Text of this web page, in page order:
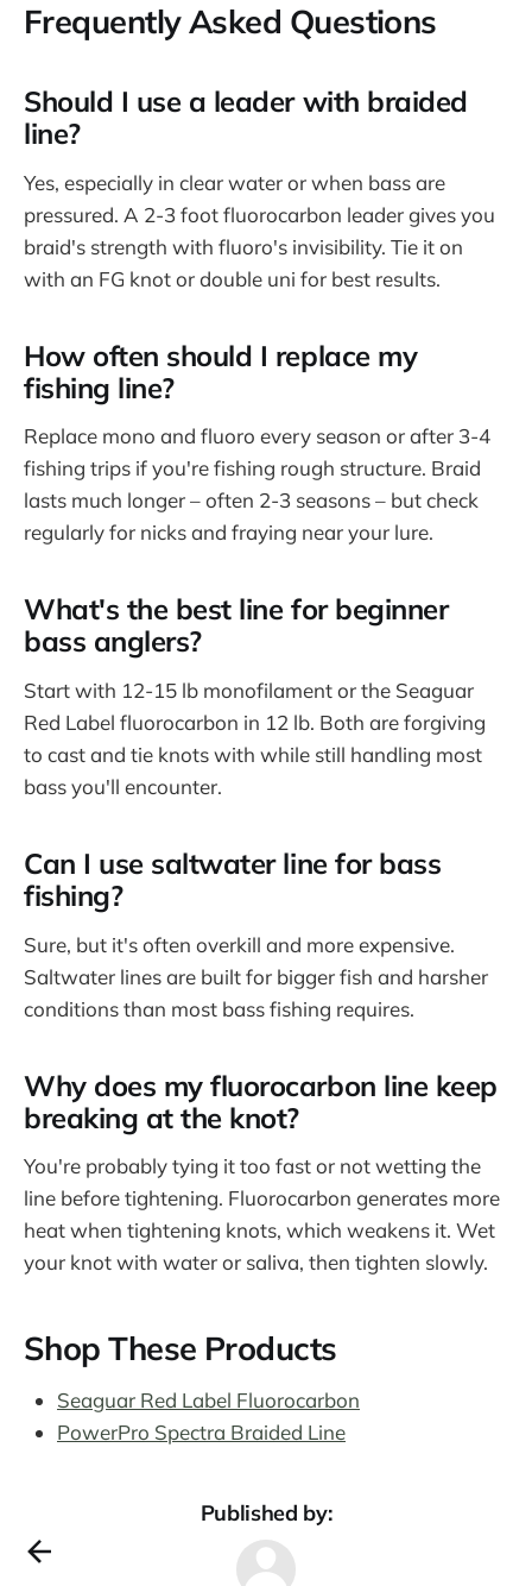
Frequently Asked Questions
Should I use a leader with braided
line?
Yes, especially in clear water or when bass are
pressured. A 2-3 foot fluorocarbon leader gives you
braid's strength with fluoro's invisibility. Tie it on
with an FG knot or double uni for best results.
How often should I replace my
fishing line?
Replace mono and fluoro every season or after 3-4
fishing trips if you're fishing rough structure. Braid
lasts much longer – often 2-3 seasons – but check
regularly for nicks and fraying near your lure.
What's the best line for beginner
bass anglers?
Start with 12-15 lb monofilament or the Seaguar
Red Label fluorocarbon in 12 lb. Both are forgiving
to cast and tie knots with while still handling most
bass you'll encounter.
Can I use saltwater line for bass
fishing?
Sure, but it's often overkill and more expensive.
Saltwater lines are built for bigger fish and harsher
conditions than most bass fishing requires.
Why does my fluorocarbon line keep
breaking at the knot?
You're probably tying it too fast or not wetting the
line before tightening. Fluorocarbon generates more
heat when tightening knots, which weakens it. Wet
your knot with water or saliva, then tighten slowly.
Shop These Products
Seaguar Red Label Fluorocarbon
PowerPro Spectra Braided Line
Published by: